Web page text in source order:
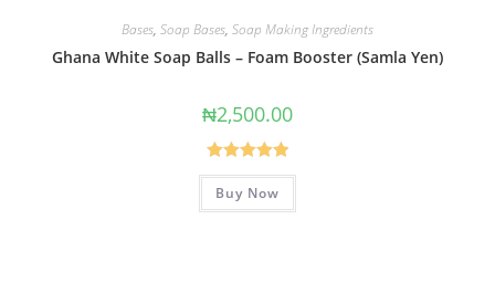
Bases, Soap Bases, Soap Making Ingredients
Ghana White Soap Balls – Foam Booster (Samla Yen)
₦2,500.00
Rated5.00
out of 5
Buy Now